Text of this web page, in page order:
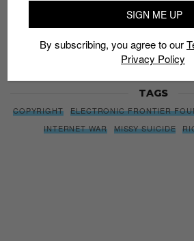
By subscribing, you agree to our
Policy
TAGS
COPYRIGHT ELECTRONIC FRONTIER
INTERNET WAR
MISSY SUICIDE
SIGN ME UP
By subscribing, you agree to our
Privacy Policy